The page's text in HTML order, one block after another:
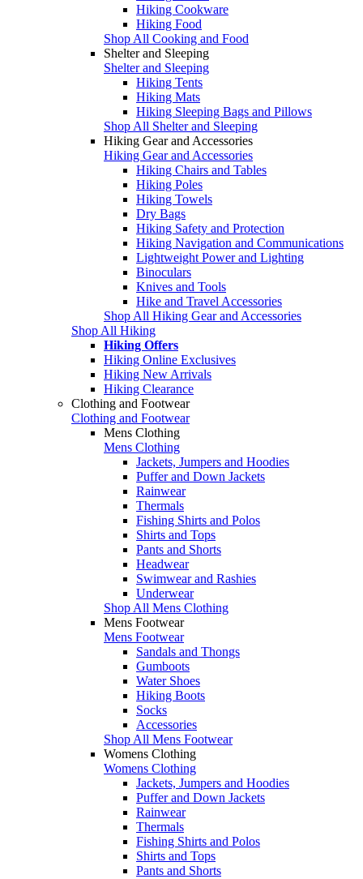
Hiking Cookware
Hiking Food
Shop All Cooking and Food
Shelter and Sleeping
Shelter and Sleeping
Hiking Tents
Hiking Mats
Hiking Sleeping Bags and Pillows
Shop All Shelter and Sleeping
Hiking Gear and Accessories
Hiking Gear and Accessories
Hiking Chairs and Tables
Hiking Poles
Hiking Towels
Dry Bags
Hiking Safety and Protection
Hiking Navigation and Communications
Lightweight Power and Lighting
Binoculars
Knives and Tools
Hike and Travel Accessories
Shop All Hiking Gear and Accessories
Shop All Hiking
Hiking Offers
Hiking Online Exclusives
Hiking New Arrivals
Hiking Clearance
Clothing and Footwear
Clothing and Footwear
Mens Clothing
Mens Clothing
Jackets, Jumpers and Hoodies
Puffer and Down Jackets
Rainwear
Thermals
Fishing Shirts and Polos
Shirts and Tops
Pants and Shorts
Headwear
Swimwear and Rashies
Underwear
Shop All Mens Clothing
Mens Footwear
Mens Footwear
Sandals and Thongs
Gumboots
Water Shoes
Hiking Boots
Socks
Accessories
Shop All Mens Footwear
Womens Clothing
Womens Clothing
Jackets, Jumpers and Hoodies
Puffer and Down Jackets
Rainwear
Thermals
Fishing Shirts and Polos
Shirts and Tops
Pants and Shorts